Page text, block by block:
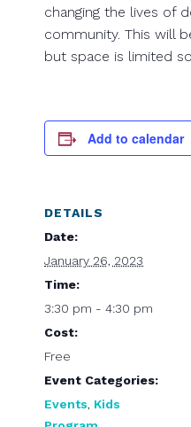
changing the lives of
community. This will
but space is limited
Add to calendar
DETAILS
Date:
January 26, 2023
Time:
3:30 pm - 4:30 pm
Cost:
Free
Event Categories:
Events, Kids